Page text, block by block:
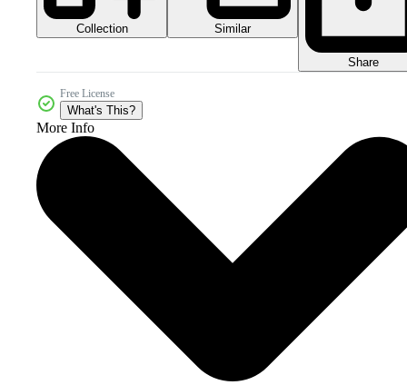
Collection Similar
Share
Free License
What's This?
More Info